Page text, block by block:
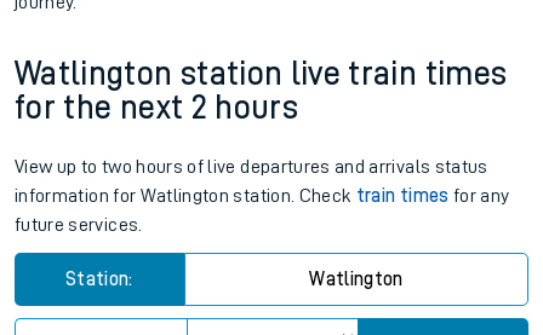
Watlington station live train times
for the next 2 hours
View up to two hours of live departures and arrivals status
information for Watlington station. Check train times for any
future services.
Station: Watlington